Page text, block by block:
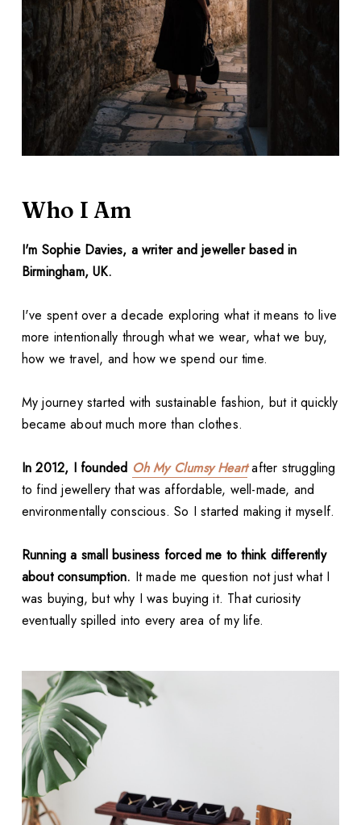
Who I Am
I'm Sophie Davies, a writer and jeweller based in
Birmingham, UK.
I've spent over a decade exploring what it means to live
more intentionally through what we wear, what we buy,
how we travel, and how we spend our time.
My journey started with sustainable fashion, but it quickly
became about much more than clothes.
In 2012, I founded Oh My Clumsy Heartafter struggling
to find jewellery that was affordable, well-made, and
environmentally conscious. So I started making it myself.
Running a small business forced me to think differently
about consumption. It made me question not just what I
was buying, but why I was buying it. That curiosity
eventually spilled into every area of my life.